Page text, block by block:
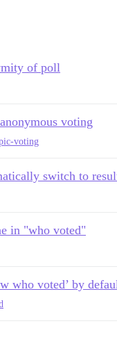
of poll
voting
voting
switch to
in "who voted"
who voted’ by